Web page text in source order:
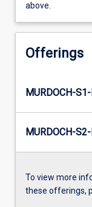
above.
Offerings
MURDOCH-
MURDOCH-
To view more
these offerings,